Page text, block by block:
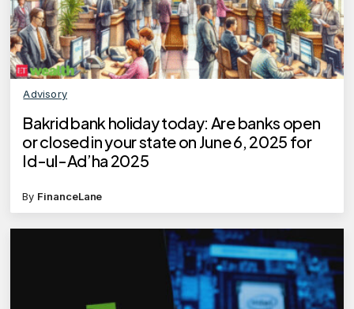
Advisory
Bakrid bank holiday today: Are banks open
or closed in your state on June 6, 2025 for
Id-ul-Ad’ha 2025
By FinanceLane